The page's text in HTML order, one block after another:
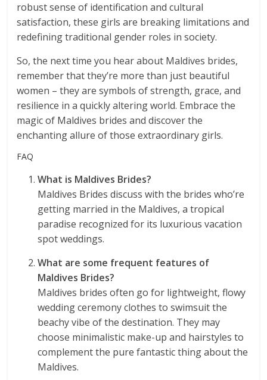
robust sense of identification and cultural
satisfaction, these girls are breaking limitations and
redefining traditional gender roles in society.
So, the next time you hear about Maldives brides,
remember that they’re more than just beautiful
women – they are symbols of strength, grace, and
resilience in a quickly altering world. Embrace the
magic of Maldives brides and discover the
enchanting allure of those extraordinary girls.
FAQ
What is Maldives Brides?
Maldives Brides discuss with the brides who’re
getting married in the Maldives, a tropical
paradise recognized for its luxurious vacation
spot weddings.
What are some frequent features of
Maldives Brides?
Maldives brides often go for lightweight, flowy
wedding ceremony clothes to swimsuit the
beachy vibe of the destination. They may
choose minimalistic make-up and hairstyles to
complement the pure fantastic thing about the
Maldives.